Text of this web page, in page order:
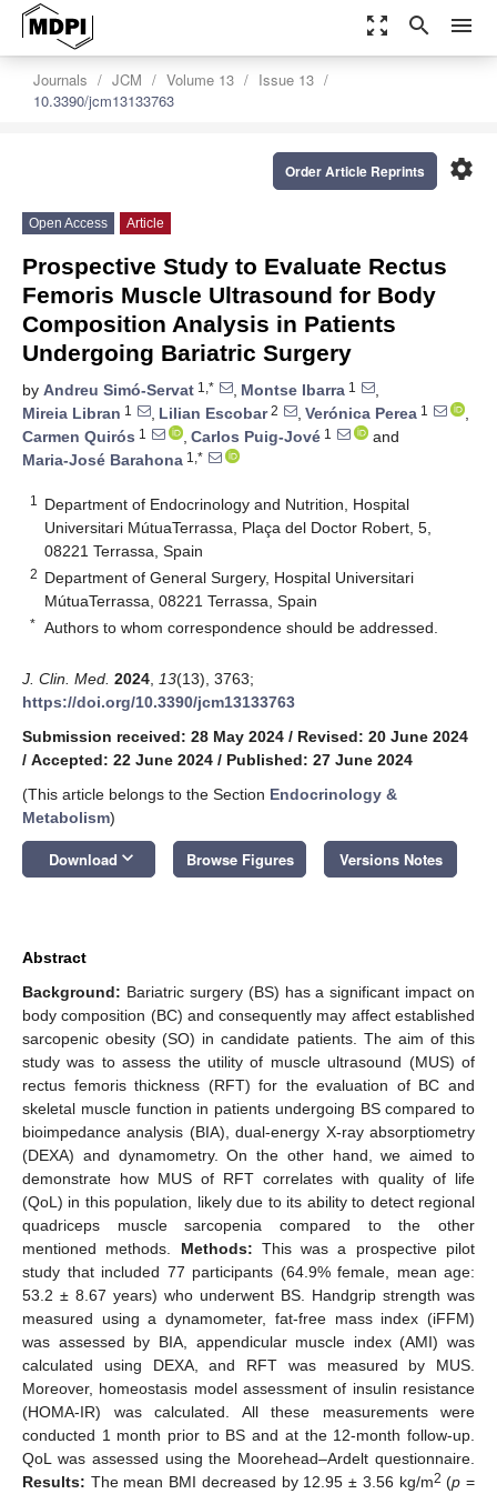
zoom_out_map search menu
Journals JCM Volume 13
Issue 13
10.3390/jcm13133763
settings
Order Article Reprints
Open Access Article
Prospective Study to Evaluate Rectus
Femoris Muscle Ultrasound for Body
Composition Analysis in Patients
Undergoing Bariatric Surgery
by Andreu Simó-Servat 1,* , Montse Ibarra 1
,
Mireia Libran 1 , Lilian Escobar2 , Verónica Perea 1
,
Carmen Quirós 1 , Carlos Puig-Jové 1
and
Maria-José Barahona 1,*
1
Department of Endocrinology and Nutrition, Hospital
Universitari MútuaTerrassa, Plaça del Doctor Robert, 5,
08221 Terrassa, Spain
2 Department of General Surgery, Hospital Universitari
MútuaTerrassa, 08221 Terrassa, Spain
* Authors to whom correspondence should be addressed.
J. Clin. Med. 2024 13(13), 3763;
https://doi.org/10.3390/jcm13133763
Submission received: 28 May 2024 / Revised: 20 June 2024
/ Accepted: 22 June 2024 / Published: 27 June 2024
(This article belongs to the Section Endocrinology &
Metabolism)
Download keyboard_arrow_down Browse Figures Versions Notes
Abstract
Background: Bariatric surgery (BS) has a significant impact on
body composition (BC) and consequently may affect established
sarcopenic obesity (SO) in candidate patients. The aim of this
study was to assess the utility of muscle ultrasound (MUS) of
rectus femoris thickness (RFT) for the evaluation of BC and
skeletal muscle function in patients undergoing BS compared to
bioimpedance analysis (BIA), dual-energy X-ray absorptiometry
(DEXA) and dynamometry. On the other hand, we aimed to
demonstrate how MUS of RFT correlates with quality of life
(QoL) in this population, likely due to its ability to detect regional
quadriceps muscle sarcopenia compared to the other
mentioned methods. Methods: This was a prospective pilot
study that included 77 participants (64.9% female, mean age:
53.2 ± 8.67 years) who underwent BS. Handgrip strength was
measured using a dynamometer, fat-free mass index (iFFM)
was assessed by BIA, appendicular muscle index (AMI) was
calculated using DEXA, and RFT was measured by MUS.
Moreover, homeostasis model assessment of insulin resistance
(HOMA-IR) was calculated. All these measurements were
conducted 1 month prior to BS and at the 12-month follow-up.
QoL was assessed using the Moorehead–Ardelt questionnaire.
Results: The mean BMI decreased by 12.95 ± 3.56 kg/m2 (p =